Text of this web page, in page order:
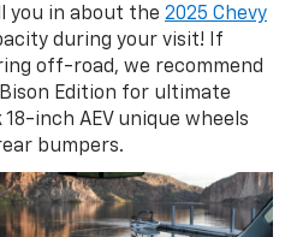
you in about the 2025 Chevy
during your visit! If
off-road, we recommend
Edition for ultimate
inch AEV unique wheels
bumpers.